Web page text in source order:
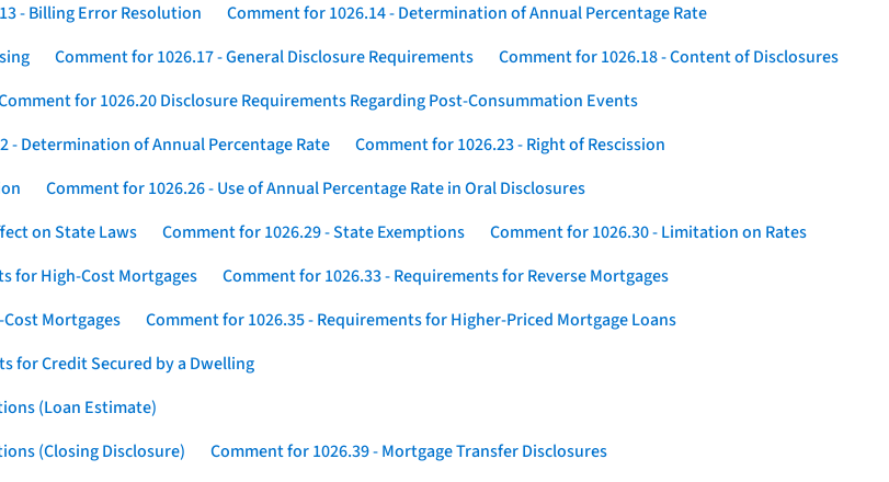
- Billing Error Resolution
Comment for 1026.14 - Determination of Annual Percentage Rate
Comment for 1026.17 - General Disclosure Requirements
Comment for 1026.18 - Content of Disclosures
for 1026.20 Disclosure Requirements Regarding Post-Consummation Events
- Determination of Annual Percentage Rate
Comment for 1026.23 - Right of Rescission
Comment for 1026.26 - Use of Annual Percentage Rate in Oral Disclosures
on State Laws Comment for 1026.29 - State Exemptions
Comment for 1026.30 - Limitation on Rates
for High-Cost Mortgages
Comment for 1026.33 - Requirements for Reverse Mortgages
Mortgages
Comment for 1026.35 - Requirements for Higher-Priced Mortgage Loans
for Credit Secured by a Dwelling
(Loan Estimate)
(Closing Disclosure)
Comment for 1026.39 - Mortgage Transfer Disclosures